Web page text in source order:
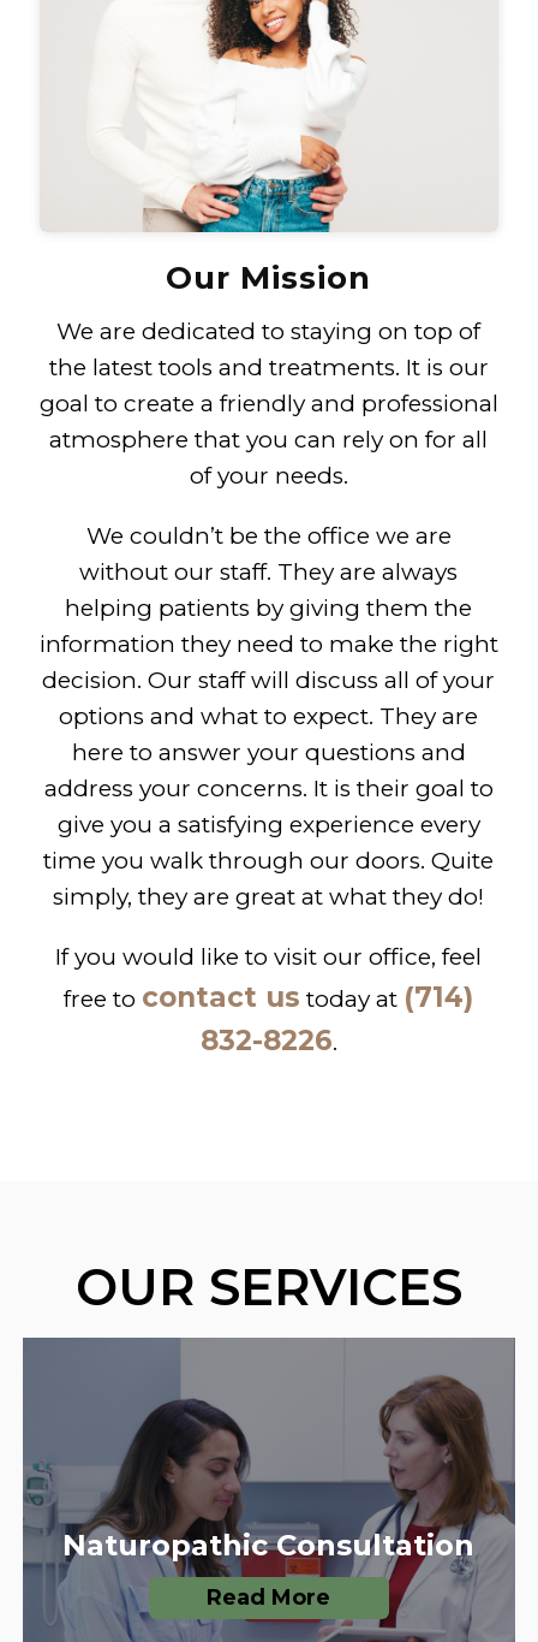
Our Mission
We are dedicated to staying on top of
the latest tools and treatments. It is our
goal to create a friendly and professional
atmosphere that you can rely on for all
of your needs.
We couldn’t be the office we are
without our staff. They are always
helping patients by giving them the
information they need to make the right
decision. Our staff will discuss all of your
options and what to expect. They are
here to answer your questions and
address your concerns. It is their goal to
give you a satisfying experience every
time you walk through our doors. Quite
simply, they are great at what they do!
If you would like to visit our office, feel
free to contact us today at (714)
832-8226.
OUR SERVICES
Naturopathic Consultation
Read More